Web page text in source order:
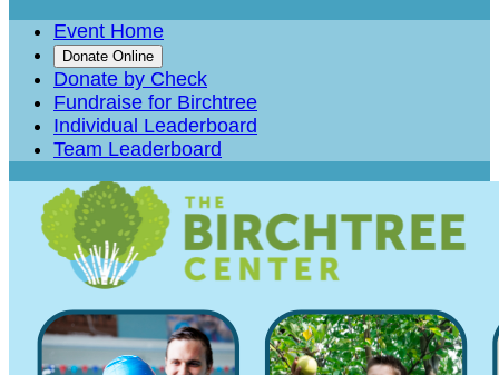
Event Home
Donate Online
Donate by Check
Fundraise for Birchtree
Individual Leaderboard
Team Leaderboard